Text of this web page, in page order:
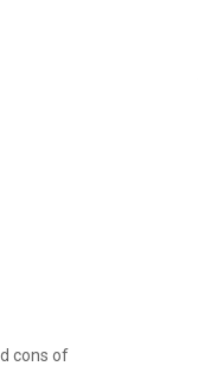
cons of